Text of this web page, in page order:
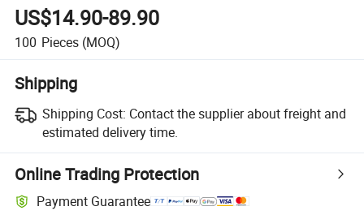
US$14.90-89.90
100 Pieces (MOQ)
Shipping
Shipping Cost: Contact the supplier about freight and
estimated delivery time.
Online Trading Protection
Payment Guarantee